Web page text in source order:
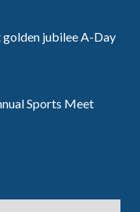
jubilee A-Day
Sports Meet